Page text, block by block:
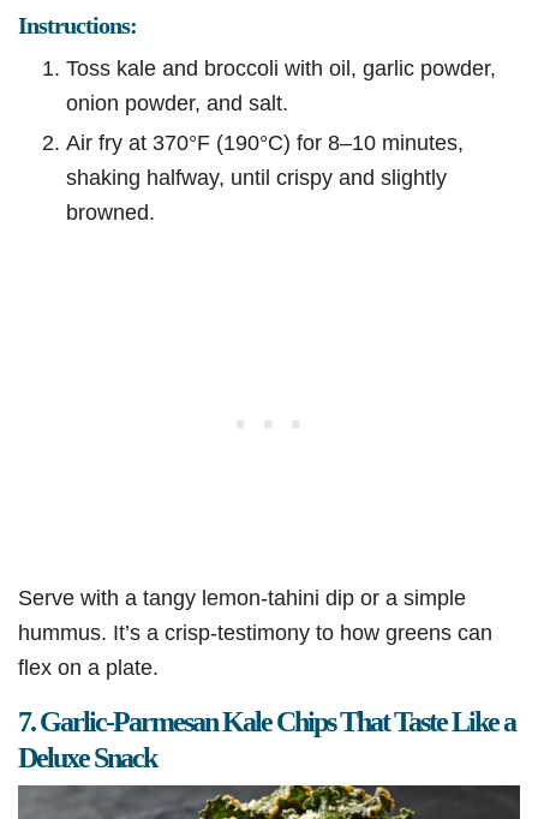
Instructions:
Toss kale and broccoli with oil, garlic powder,
onion powder, and salt.
Air fry at 370°F (190°C) for 8–10 minutes,
shaking halfway, until crispy and slightly
browned.
Serve with a tangy lemon-tahini dip or a simple
hummus. It’s a crisp-testimony to how greens can
flex on a plate.
7. Garlic-Parmesan Kale Chips That Taste Like a
Deluxe Snack